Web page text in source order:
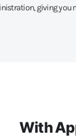
giving you
With